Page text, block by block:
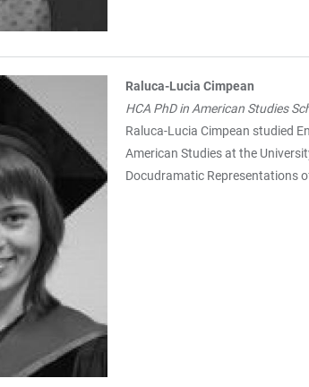
Raluca-Lucia Cimpean
HCA PhD in American Studies
Raluca-Lucia Cimpean studied
American Studies at the
Docudramatic Representations